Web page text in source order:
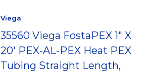
Viega
35560 Viega FostaPEX 1" X
20' PEX-AL-PEX Heat PEX
Tubing Straight Length,